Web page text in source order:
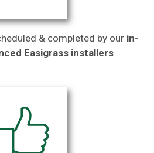
& completed by our in-
Easigrass installers